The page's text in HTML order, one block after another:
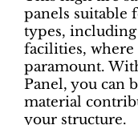
panels suitable
types,
facilities, where
paramount.
Panel, you can
material
your structure.